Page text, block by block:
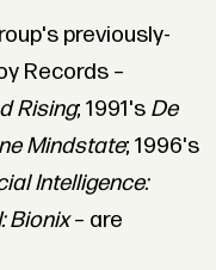
previously-
Records –
Rising; 1991's De
Mindstate; 1996's
Intelligence:
Bionix– are